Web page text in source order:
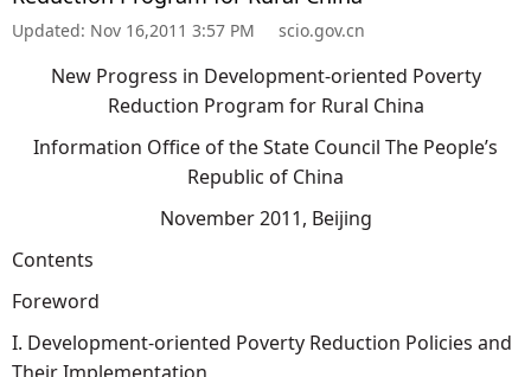
Updated: Nov 16,2011 3:57 PM scio.gov.cn
New Progress in Development-oriented Poverty
Reduction Program for Rural China
Information Office of the State Council The People’s
Republic of China
November 2011, Beijing
Contents
Foreword
I. Development-oriented Poverty Reduction Policies and